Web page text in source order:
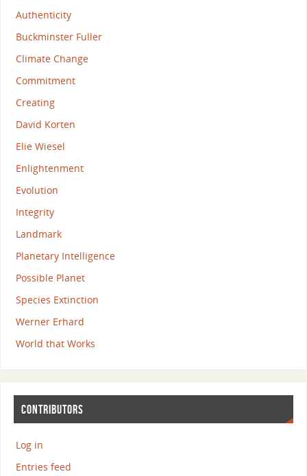
Authenticity
Buckminster Fuller
Climate Change
Commitment
Creating
David Korten
Elie Wiesel
Enlightenment
Evolution
Integrity
Landmark
Planetary Intelligence
Possible Planet
Species Extinction
Werner Erhard
World that Works
CONTRIBUTORS
Log in
Entries feed